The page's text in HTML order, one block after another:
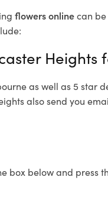
flowers onlinecan
Heights
as well as 5 star
also send you
box below and press